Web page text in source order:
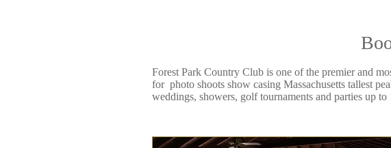
Forest Park Country Club is one of the premier and
for photo shoots show casing Massachusetts tallest
weddings, showers, golf tournaments and parties up to